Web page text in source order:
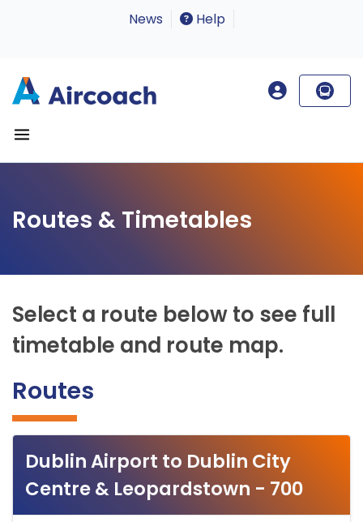
News Help
Routes & Timetables
Select a route below to see full
timetable and route map.
Routes
Dublin Airport to Dublin City
Centre & Leopardstown - 700